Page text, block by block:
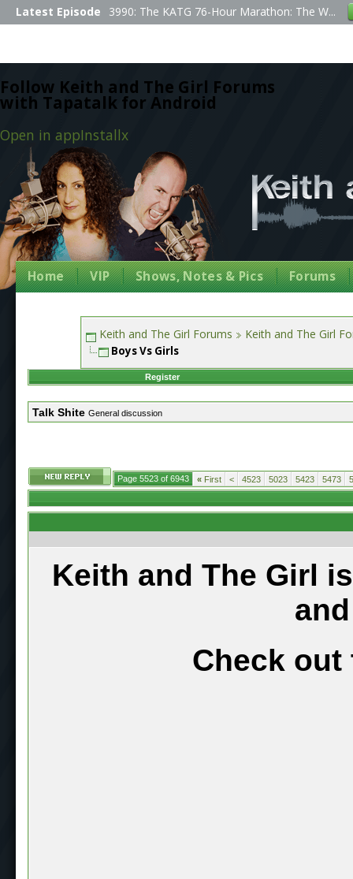
Follow Keith and The Girl Forums
with Tapatalk for Android
Open in appInstallx
Latest Episode 3990: The KATG 76-Hour Marathon: The W...
Home VIP Shows, Notes & Pics Forums
Keith and The Girl Forums Keith and The Girl
Boys Vs Girls
Register
Talk Shite General discussion
Page 5523 of 6943 « First < 4523 5023 5423 5473
Keith and The Girl
Check out